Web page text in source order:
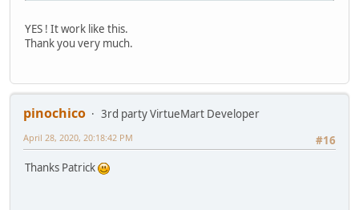
YES ! It work like this.
Thank you very much.
pinochico
3rd party VirtueMart Developer
#16
April 28, 2020, 20:18:42 PM
Thanks Patrick